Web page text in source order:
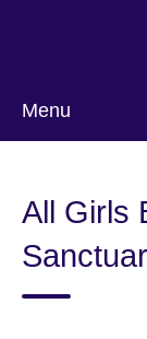
Menu
All Girls